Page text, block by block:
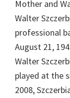
Mother and
Walter
professional
August 21,
Walter
played at the
2008,